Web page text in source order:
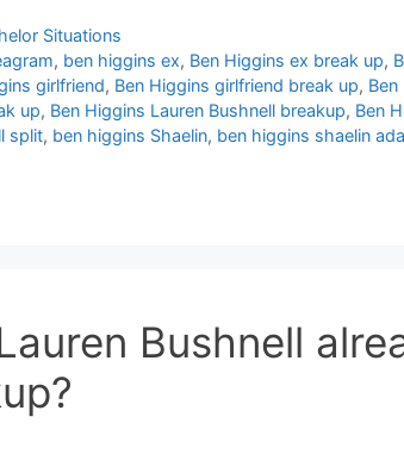
Situations
, ben higgins ex, Ben Higgins ex break up,
girlfriend, Ben Higgins girlfriend break up, Ben
up, Ben Higgins Lauren Bushnell breakup, Ben
split, ben higgins Shaelin, ben higgins shaelin
Bushnell